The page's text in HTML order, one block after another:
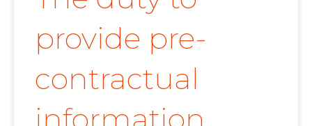
provide pre-
contractual